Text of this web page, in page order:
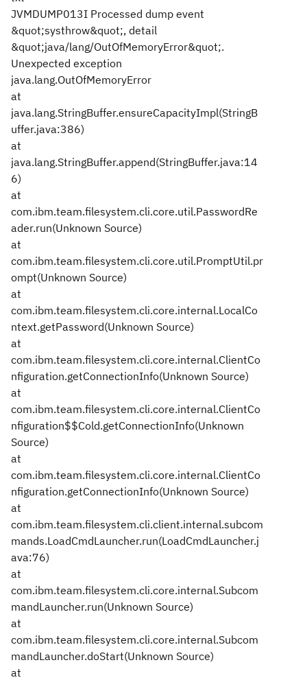
JVMDUMP013I Processed dump event
&quot;systhrow&quot;, detail
&quot;java/lang/OutOfMemoryError&quot;.
Unexpected exception
java.lang.OutOfMemoryError
at
java.lang.StringBuffer.ensureCapacityImpl(StringB
uffer.java:386)
at
java.lang.StringBuffer.append(StringBuffer.java:14
6)
at
com.ibm.team.filesystem.cli.core.util.PasswordRe
ader.run(Unknown Source)
at
com.ibm.team.filesystem.cli.core.util.PromptUtil.pr
ompt(Unknown Source)
at
com.ibm.team.filesystem.cli.core.internal.LocalCo
ntext.getPassword(Unknown Source)
at
com.ibm.team.filesystem.cli.core.internal.ClientCo
nfiguration.getConnectionInfo(Unknown Source)
at
com.ibm.team.filesystem.cli.core.internal.ClientCo
nfiguration$$Cold.getConnectionInfo(Unknown
Source)
at
com.ibm.team.filesystem.cli.core.internal.ClientCo
nfiguration.getConnectionInfo(Unknown Source)
at
com.ibm.team.filesystem.cli.client.internal.subcom
mands.LoadCmdLauncher.run(LoadCmdLauncher.j
ava:76)
at
com.ibm.team.filesystem.cli.core.internal.Subcom
mandLauncher.run(Unknown Source)
at
com.ibm.team.filesystem.cli.core.internal.Subcom
mandLauncher.doStart(Unknown Source)
at